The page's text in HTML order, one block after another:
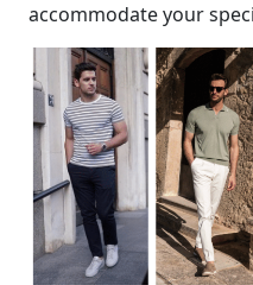
accommodate your